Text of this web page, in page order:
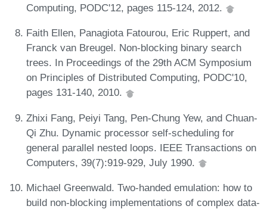
Computing, PODC'12, pages 115-124, 2012.
Faith Ellen, Panagiota Fatourou, Eric Ruppert, and
Franck van Breugel. Non-blocking binary search
trees. In Proceedings of the 29th ACM Symposium
on Principles of Distributed Computing, PODC'10,
pages 131-140, 2010.
Zhixi Fang, Peiyi Tang, Pen-Chung Yew, and Chuan-
Qi Zhu. Dynamic processor self-scheduling for
general parallel nested loops. IEEE Transactions on
Computers, 39(7):919-929, July 1990.
Michael Greenwald. Two-handed emulation: how to
build non-blocking implementations of complex data-